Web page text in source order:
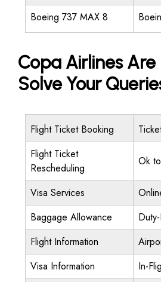
Boeing 737 MAX 8
Copa Airlines Are
Solve Your
Flight Ticket Booking
Flight Ticket
Rescheduling
Ok
Visa Services
Baggage Allowance
Flight Information
Visa Information
In-